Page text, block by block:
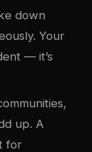
down
Your
— it’s
up. A
for